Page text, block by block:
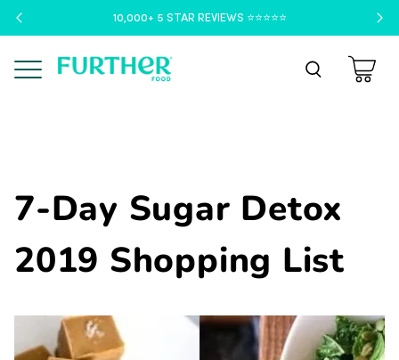
10,000+ 5 STAR REVIEWS ⭐️⭐️⭐️⭐️⭐️
Menu
7-Day Sugar Detox
2019 Shopping List